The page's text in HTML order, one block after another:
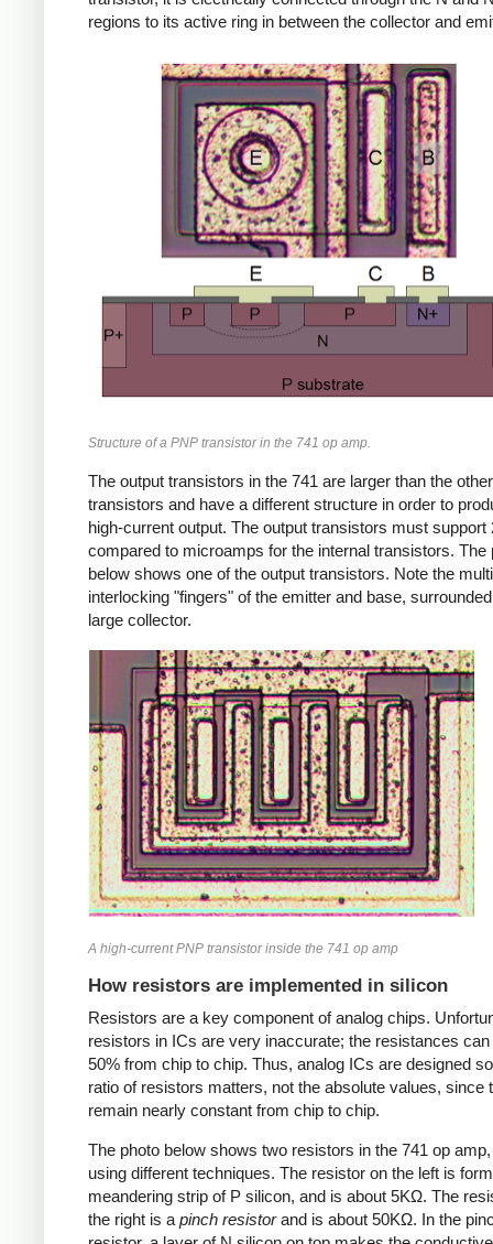
regions to its active ring in between the collector and
Structure of a PNP transistor in the 741 op amp.
The output transistors in the 741 are larger than the other
transistors and have a different structure in order to
high-current output. The output transistors must support
compared to microamps for the internal transistors. The
below shows one of the output transistors. Note the
interlocking "fingers" of the emitter and base,
large collector.
A high-current PNP transistor inside the 741 op amp
How resistors are implemented in silicon
Resistors are a key component of analog chips.
resistors in ICs are very inaccurate; the resistances
50% from chip to chip. Thus, analog ICs are designed
ratio of resistors matters, not the absolute values, since
remain nearly constant from chip to chip.
The photo below shows two resistors in the 741 op
using different techniques. The resistor on the left is
meandering strip of P silicon, and is about 5KΩ. The
the right is a pinch resistorand is about 50KΩ. In the